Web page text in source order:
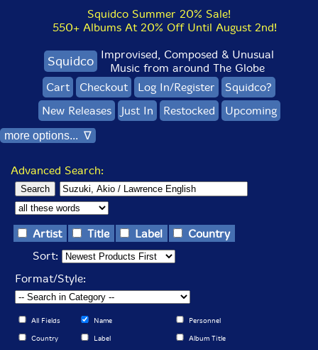
Squidco Summer 20% Sale!
550+ Albums At 20% Off Until August 2nd!
Squidco Improvised, Composed & Unusual
Music from around The Globe
Cart
Checkout Log In/Register
Squidco?
New Releases
Just In Restocked Upcoming
more options... ∇
Advanced Search:
Artist Title Label
Country
Sort:
Format/Style:
All Fields Name Personnel
Country Label Album Title